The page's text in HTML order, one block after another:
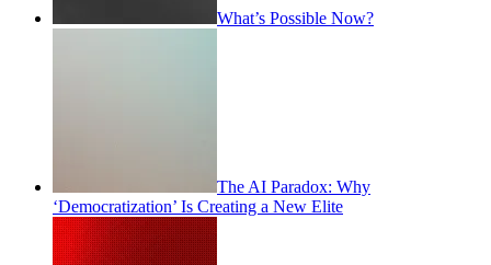
What’s Possible Now?
The AI Paradox: Why
‘Democratization’ Is Creating a New Elite